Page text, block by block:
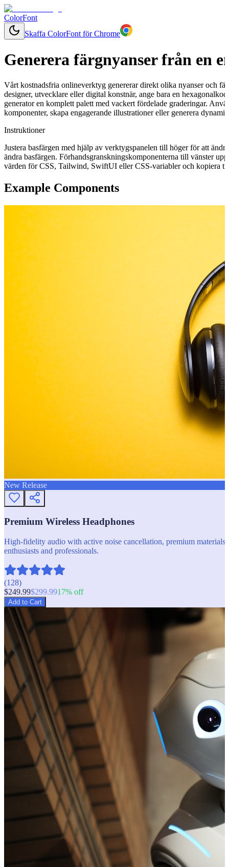
ColorFont
Skaffa ColorFont för Chrome
Generera färgnyanser från en
Vårt kostnadsfria onlineverktyg genererar direkt olika nyanser och
designer, utvecklare eller digital konstnär, ange bara en
generator en komplett palett med vackert fördelade graderingar.
komponenter, skapa engagerande illustrationer eller generera
Instruktioner
Justera basfärgen med hjälp av verktygspanelen till höger för att
ändra basfärgen. Förhandsgranskningskomponenterna till vänster
värden för CSS, Tailwind, SwiftUI eller CSS-variabler och kopiera
Example Components
New Release
Premium Wireless Headphones
High-fidelity audio with active noise cancellation, premium
enthusiasts and professionals.
(128)
$249.99$299.9917% off
Add to Cart